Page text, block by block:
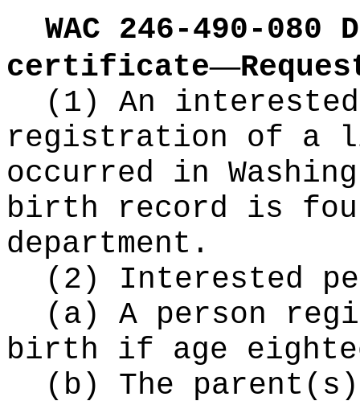
WAC 246-490-080
certificate—
(1) An interested
registration of a
occurred in
birth record is
department.
(2) Interested
(a) A person
birth if age
(b) The